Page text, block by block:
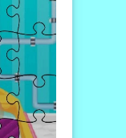
creativity
to
family,
to care